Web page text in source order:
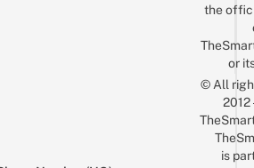
the
or
© All
is